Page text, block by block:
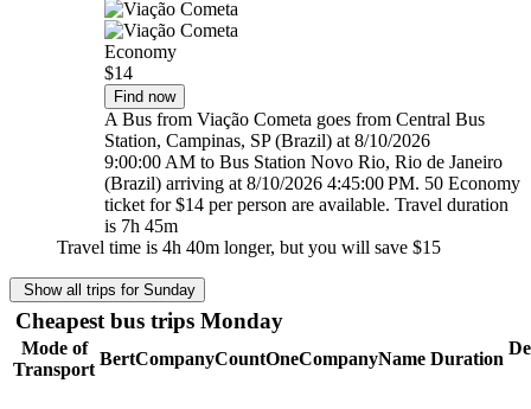
Economy
$14
Find now
A Bus from Viação Cometa goes from Central Bus
Station, Campinas, SP (Brazil) at 8/10/2026
9:00:00 AM to Bus Station Novo Rio, Rio de Janeiro
(Brazil) arriving at 8/10/2026 4:45:00 PM. 50 Economy
ticket for $14 per person are available. Travel duration
is 7h 45m
Travel time is 4h 40m longer, but you will save $15
Show all trips for Sunday
Cheapest bus trips Monday
Mode of
Transport
BertCompanyCountOneCompanyName Duration